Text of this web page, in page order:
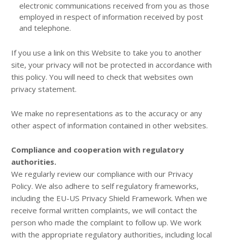
electronic communications received from you as those
employed in respect of information received by post
and telephone.
If you use a link on this Website to take you to another
site, your privacy will not be protected in accordance with
this policy. You will need to check that websites own
privacy statement.
We make no representations as to the accuracy or any
other aspect of information contained in other websites.
Compliance and cooperation with regulatory
authorities.
We regularly review our compliance with our Privacy
Policy. We also adhere to self regulatory frameworks,
including the EU-US Privacy Shield Framework. When we
receive formal written complaints, we will contact the
person who made the complaint to follow up. We work
with the appropriate regulatory authorities, including local